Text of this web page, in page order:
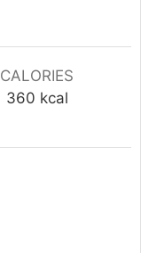
CALORIES
360 kcal